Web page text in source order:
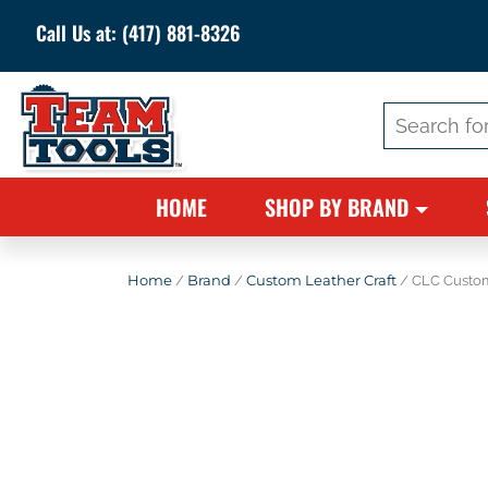
Call Us at: (417) 881-8326
for:
HOME SHOP BY BRAND
Home / Brand / Custom Leather Craft / CLC